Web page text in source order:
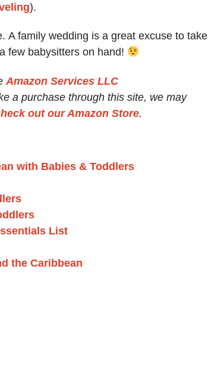
).
A family wedding is a great excuse to take
few babysitters on hand!
Amazon Services LLC
a purchase through this site, we may
out our Amazon Store.
with Babies & Toddlers
List
the Caribbean